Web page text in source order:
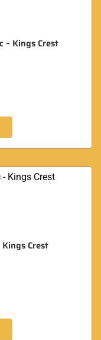
– Kings Crest
Crest